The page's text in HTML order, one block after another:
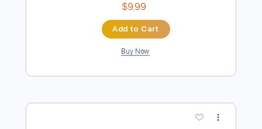
Kal P. Dal - Starta Maj
Transcribed by:
Delivery Files Guitar Pro, PDF, Midi
Standard Tuning